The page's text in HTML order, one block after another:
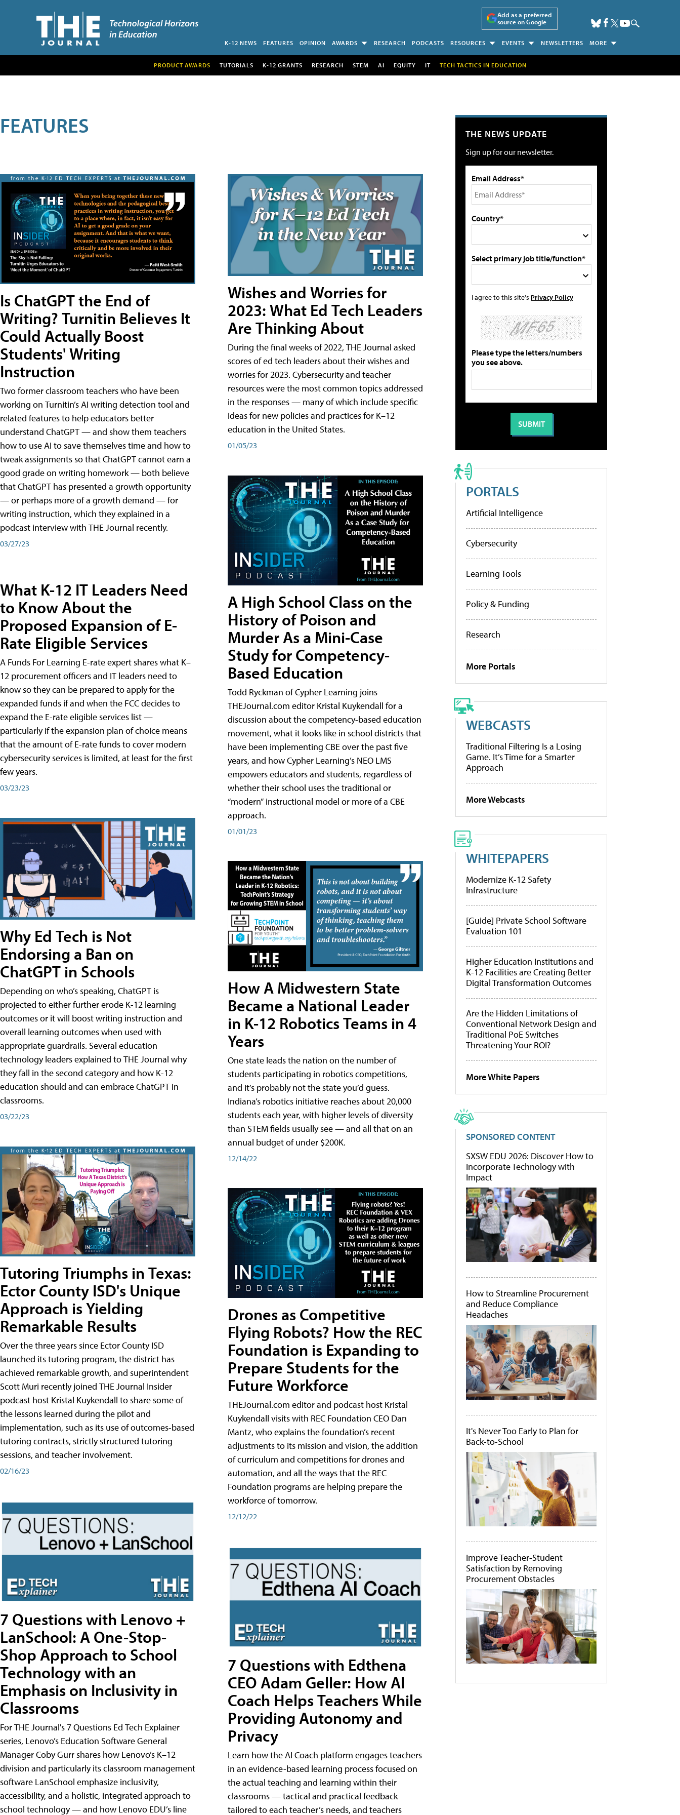
Add as a preferred
source on Google
K-12 NEWS FEATURES OPINION AWARDS RESEARCH PODCASTS RESOURCES EVENTS NEWSLETTERS MORE
PRODUCT AWARDS TUTORIALS K-12 GRANTS RESEARCH STEM AI EQUITY IT TECH TACTICS IN EDUCATION
FEATURES
Is ChatGPT the End of
Writing? Turnitin Believes It
Could Actually Boost
Students' Writing
Instruction
Two former classroom teachers who have been
working on Turnitin’s AI writing detection tool and
related features to help educators better
understand ChatGPT — and show them teachers
how to use AI to save themselves time and how to
tweak assignments so that ChatGPT cannot earn a
good grade on writing homework — both believe
that ChatGPT has presented a growth opportunity
— or perhaps more of a growth demand — for
writing instruction, which they explained in a
podcast interview with THE Journal recently.
03/27/23
What K-12 IT Leaders Need
to Know About the
Proposed Expansion of E-
Rate Eligible Services
A Funds For Learning E-rate expert shares what K–
12 procurement officers and IT leaders need to
know so they can be prepared to apply for the
expanded funds if and when the FCC decides to
expand the E-rate eligible services list —
particularly if the expansion plan of choice means
that the amount of E-rate funds to cover modern
cybersecurity services is limited, at least for the first
few years.
03/23/23
Why Ed Tech is Not
Endorsing a Ban on
ChatGPT in Schools
Depending on who’s speaking, ChatGPT is
projected to either further erode K-12 learning
outcomes or it will boost writing instruction and
overall learning outcomes when used with
appropriate guardrails. Several education
technology leaders explained to THE Journal why
they fall in the second category and how K-12
education should and can embrace ChatGPT in
classrooms.
03/22/23
Tutoring Triumphs in Texas:
Ector County ISD's Unique
Approach is Yielding
Remarkable Results
Over the three years since Ector County ISD
launched its tutoring program, the district has
achieved remarkable growth, and superintendent
Scott Muri recently joined THE Journal Insider
podcast host Kristal Kuykendall to share some of
the lessons learned during the pilot and
implementation, such as its use of outcomes-based
tutoring contracts, strictly structured tutoring
sessions, and teacher involvement.
02/16/23
7 Questions with Lenovo +
LanSchool: A One-Stop-
Shop Approach to School
Technology with an
Emphasis on Inclusivity in
Classrooms
For THE Journal's 7 Questions Ed Tech Explainer
series, Lenovo’s Education Software General
Manager Coby Gurr shares how Lenovo’s K–12
division and particularly its classroom management
software LanSchool emphasize inclusivity,
accessibility, and a holistic, integrated approach to
school technology — and how Lenovo EDU’s line
Wishes and Worries for
2023: What Ed Tech Leaders
Are Thinking About
During the final weeks of 2022, THE Journal asked
scores of ed tech leaders about their wishes and
worries for 2023. Cybersecurity and teacher
resources were the most common topics addressed
in the responses — many of which include specific
ideas for new policies and practices for K–12
education in the United States.
01/05/23
A High School Class on the
History of Poison and
Murder As a Mini-Case
Study for Competency-
Based Education
Todd Ryckman of Cypher Learning joins
THEJournal.com editor Kristal Kuykendall for a
discussion about the competency-based education
movement, what it looks like in school districts that
have been implementing CBE over the past five
years, and how Cypher Learning’s NEO LMS
empowers educators and students, regardless of
whether their school uses the traditional or
“modern” instructional model or more of a CBE
approach.
01/01/23
How A Midwestern State
Became a National Leader
in K-12 Robotics Teams in 4
Years
One state leads the nation on the number of
students participating in robotics competitions,
and it’s probably not the state you’d guess.
Indiana’s robotics initiative reaches about 20,000
students each year, with higher levels of diversity
than STEM fields usually see — and all that on an
annual budget of under $200K.
12/14/22
Drones as Competitive
Flying Robots? How the REC
Foundation is Expanding to
Prepare Students for the
Future Workforce
THEJournal.com editor and podcast host Kristal
Kuykendall visits with REC Foundation CEO Dan
Mantz, who explains the foundation’s recent
adjustments to its mission and vision, the addition
of curriculum and competitions for drones and
automation, and all the ways that the REC
Foundation programs are helping prepare the
workforce of tomorrow.
12/12/22
7 Questions with Edthena
CEO Adam Geller: How AI
Coach Helps Teachers While
Providing Autonomy and
Privacy
Learn how the AI Coach platform engages teachers
in an evidence-based learning process focused on
the actual teaching and learning within their
classrooms — tactical and practical feedback
tailored to each teacher’s needs, and teachers
THE NEWS UPDATE
Sign up for our newsletter.
Email Address*
Country*
Select primary job title/function*
I agree to this site's Privacy Policy
Please type the letters/numbers
you see above.
PORTALS
Artificial Intelligence
Cybersecurity
Learning Tools
Policy & Funding
Research
More Portals
WEBCASTS
Traditional Filtering Is a Losing
Game. It’s Time for a Smarter
Approach
More Webcasts
WHITEPAPERS
Modernize K-12 Safety
Infrastructure
[Guide] Private School Software
Evaluation 101
Higher Education Institutions and
K-12 Facilities are Creating Better
Digital Transformation Outcomes
Are the Hidden Limitations of
Conventional Network Design and
Traditional PoE Switches
Threatening Your ROI?
More White Papers
SPONSORED CONTENT
SXSW EDU 2026: Discover How to
Incorporate Technology with
Impact
How to Streamline Procurement
and Reduce Compliance
Headaches
It's Never Too Early to Plan for
Back-to-School
Improve Teacher-Student
Satisfaction by Removing
Procurement Obstacles